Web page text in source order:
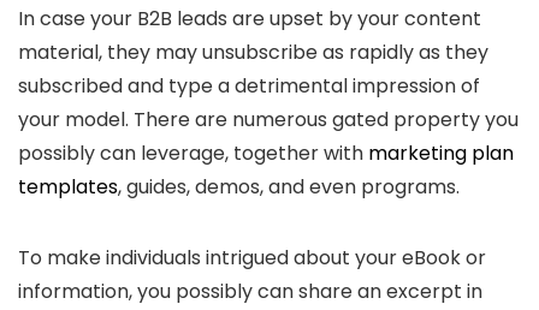
In case your B2B leads are upset by your content
material, they may unsubscribe as rapidly as they
subscribed and type a detrimental impression of
your model. There are numerous gated property you
possibly can leverage, together with marketing plan
templates, guides, demos, and even programs.
To make individuals intrigued about your eBook or
information, you possibly can share an excerpt in